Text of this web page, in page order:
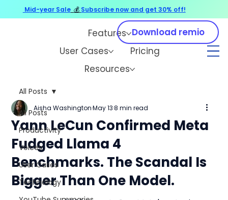
Features
User Cases
Pricing
Resources
Download remio
All Posts
Productivity
Voices
User Cases
Technology
All Posts
Yann LeCun Confirmed Meta
Fudged Llama 4
Benchmarks. The Scandal Is
Bigger Than One Model.
Aisha Washington May 13 8 min read
Mid-year Sale 💰 Subscribe now and get 30% off!